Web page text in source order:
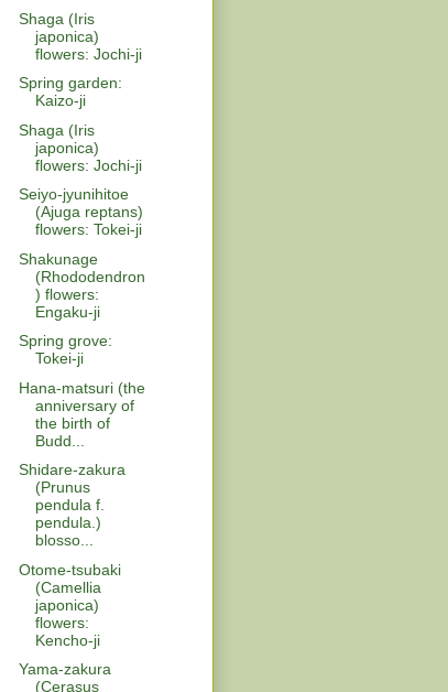
Shaga (Iris
japonica)
flowers: Jochi-ji
Spring garden:
Kaizo-ji
Shaga (Iris
japonica)
flowers: Jochi-ji
Seiyo-jyunihitoe
(Ajuga reptans)
flowers: Tokei-ji
Shakunage
(Rhododendron
) flowers:
Engaku-ji
Spring grove:
Tokei-ji
Hana-matsuri (the
anniversary of
the birth of
Budd...
Shidare-zakura
(Prunus
pendula f.
pendula.)
blosso...
Otome-tsubaki
(Camellia
japonica)
flowers:
Kencho-ji
Yama-zakura
(Cerasus